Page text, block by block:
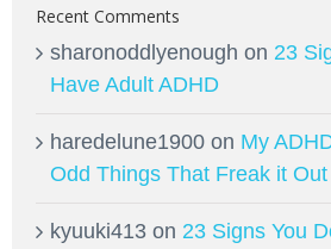
Recent Comments
sharonoddlyenough on 23
Have Adult ADHD
haredelune1900 on My
Odd Things That Freak it Out
kyuuki413 on 23 Signs You